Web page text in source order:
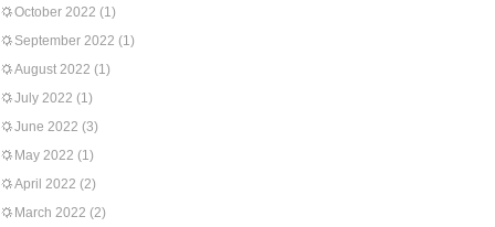
October 2022 (1)
September 2022 (1)
August 2022 (1)
July 2022 (1)
June 2022 (3)
May 2022 (1)
April 2022 (2)
March 2022 (2)